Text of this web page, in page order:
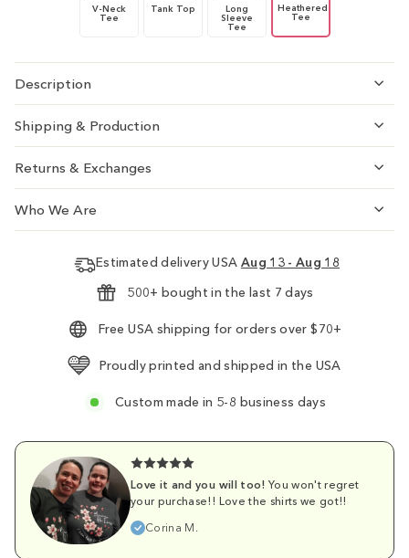
V-Neck
Tee
Tank Top Long
Sleeve
Tee
Heathered
Tee
Description
Shipping & Production
Returns & Exchanges
Who We Are
Estimated delivery USA Aug 13 - Aug 18
500+ bought in the last 7 days
Free USA shipping for orders over $70+
Proudly printed and shipped in the USA
Custom made in 5-8 business days
Love it and you will too! You won't regret
your purchase!! Love the shirts we got!!
Corina M.